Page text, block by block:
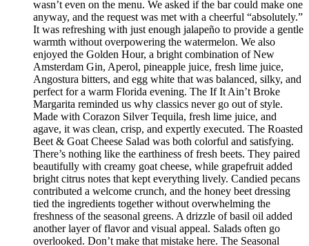
wasn’t even on the menu. We asked if the bar could make one
anyway, and the request was met with a cheerful “absolutely.”
It was refreshing with just enough jalapeño to provide a gentle
warmth without overpowering the watermelon. We also
enjoyed the Golden Hour, a bright combination of New
Amsterdam Gin, Aperol, pineapple juice, fresh lime juice,
Angostura bitters, and egg white that was balanced, silky, and
perfect for a warm Florida evening. The If It Ain’t Broke
Margarita reminded us why classics never go out of style.
Made with Corazon Silver Tequila, fresh lime juice, and
agave, it was clean, crisp, and expertly executed. The Roasted
Beet & Goat Cheese Salad was both colorful and satisfying.
There’s nothing like the earthiness of fresh beets. They paired
beautifully with creamy goat cheese, while grapefruit added
bright citrus notes that kept everything lively. Candied pecans
contributed a welcome crunch, and the honey beet dressing
tied the ingredients together without overwhelming the
freshness of the seasonal greens. A drizzle of basil oil added
another layer of flavor and visual appeal. Salads often go
overlooked. Don’t make that mistake here. The Seasonal